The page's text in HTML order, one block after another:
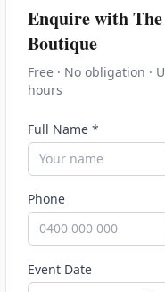
Enquire with
Boutique
Free · No obligation ·
hours
Full Name *
Phone
Event Date